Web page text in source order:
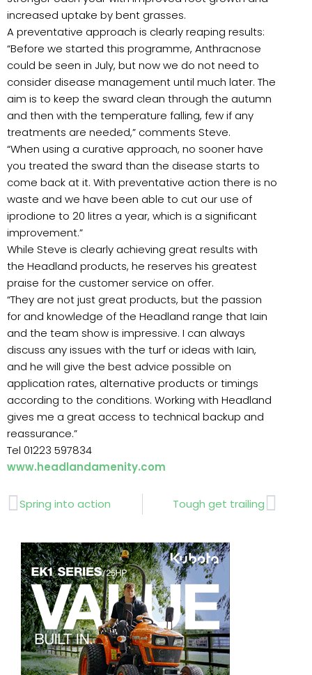
increased uptake by bent grasses.
A preventative approach is clearly reaping results:
“Before we started this programme, Anthracnose
could be seen in July, but now we do not need to
consider disease management until much later. The
aim is to keep the sward clean through the autumn
and then with the temperature falling, few if any
treatments are needed,” comments Steve.
“When using a curative approach, no sooner have
you treated the sward than the disease starts to
come back at it. With preventative action there is no
waste and we have been able to cut our use of
iprodione to 20 litres a year, which is a significant
improvement.”
While Steve is clearly achieving great results with
the Headland products, he reserves his greatest
praise for the customer service on offer.
“They are not just great products, but the passion
for and knowledge of the Headland range that Iain
and the team show is impressive. I can always
discuss any issues with the turf or ideas with Iain,
and he will give the best advice possible on
application rates, alternative products or timings
according to the conditions. Working with Headland
gives me a great access to technical backup and
reassurance.”
Tel 01223 597834
www.headlandamenity.com
Prev
Spring into action Tough get trailingNext